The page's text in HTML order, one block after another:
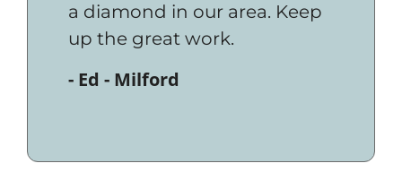
a diamond in our area. Keep
up the great work.
- Ed - Milford